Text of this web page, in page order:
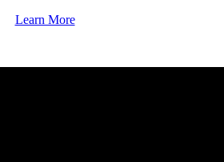
Learn More